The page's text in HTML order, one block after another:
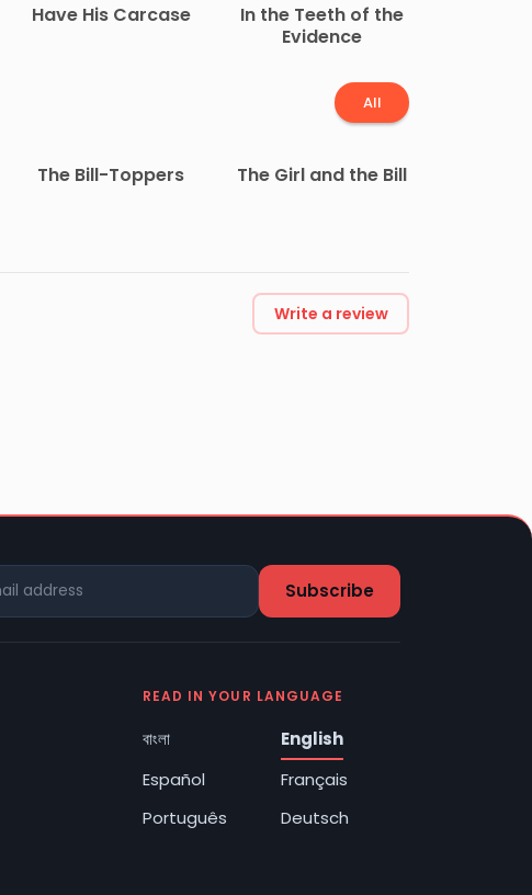
Have His Carcase
In the Teeth of the
Evidence
All
The Bill-Toppers The Girl and the Bill
Write a review
READ IN YOUR LANGUAGE
বাংলা
English
Español
Français
Português
Deutsch